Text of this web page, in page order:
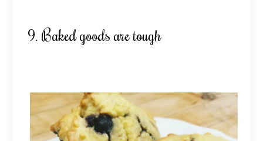
9. Baked goods are tough